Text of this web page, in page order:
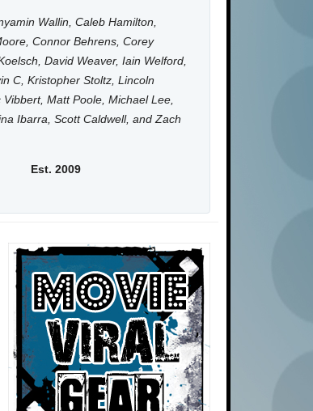
Wallin, Caleb Hamilton,
Connor Behrens, Corey
David Weaver, Iain Welford,
C, Kristopher Stoltz, Lincoln
Matt Poole, Michael Lee,
Ibarra, Scott Caldwell, and Zach
Est. 2009